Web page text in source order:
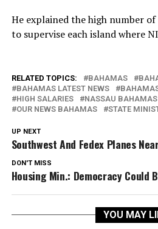
He explained the high number of
to supervise each island where
RELATED TOPICS: BAHAMAS
BAHAMAS LATEST NEWS
HIGH SALARIES
NASSAU BAHAMAS
OUR NEWS BAHAMAS
STATE
UP NEXT
Southwest And Fedex Planes
DON'T MISS
Housing Min.: Democracy Could
YOU MAY